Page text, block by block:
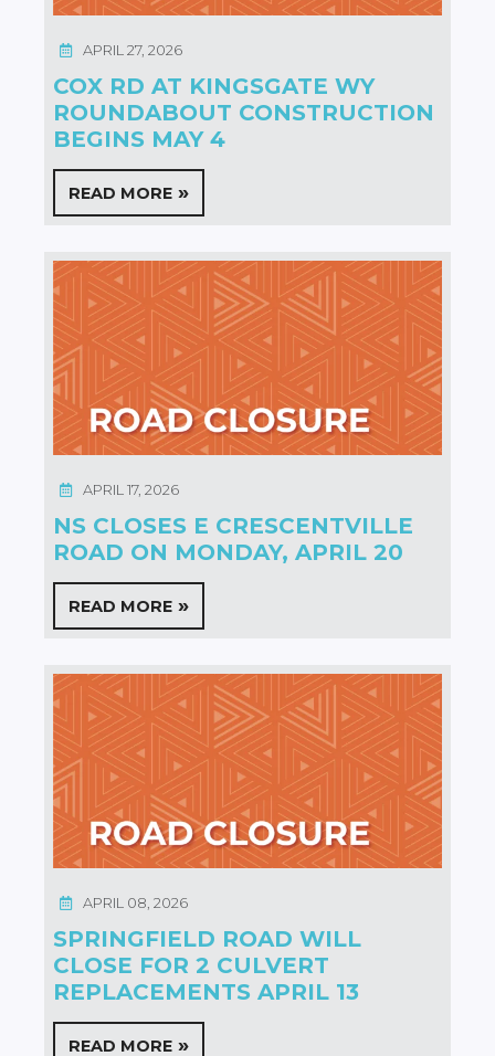
COX RD AT KINGSGATE WY
ROUNDABOUT CONSTRUCTION
BEGINS MAY 4
APRIL 27, 2026
READ MORE
NS CLOSES E CRESCENTVILLE
ROAD ON MONDAY, APRIL 20
APRIL 17, 2026
READ MORE
SPRINGFIELD ROAD WILL
CLOSE FOR 2 CULVERT
REPLACEMENTS APRIL 13
APRIL 08, 2026
READ MORE